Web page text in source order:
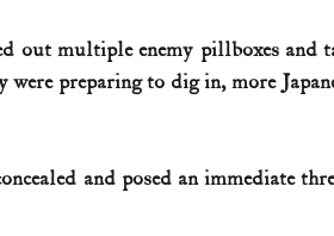
out multiple enemy pillboxes and
preparing to dig in, more
and posed an immediate